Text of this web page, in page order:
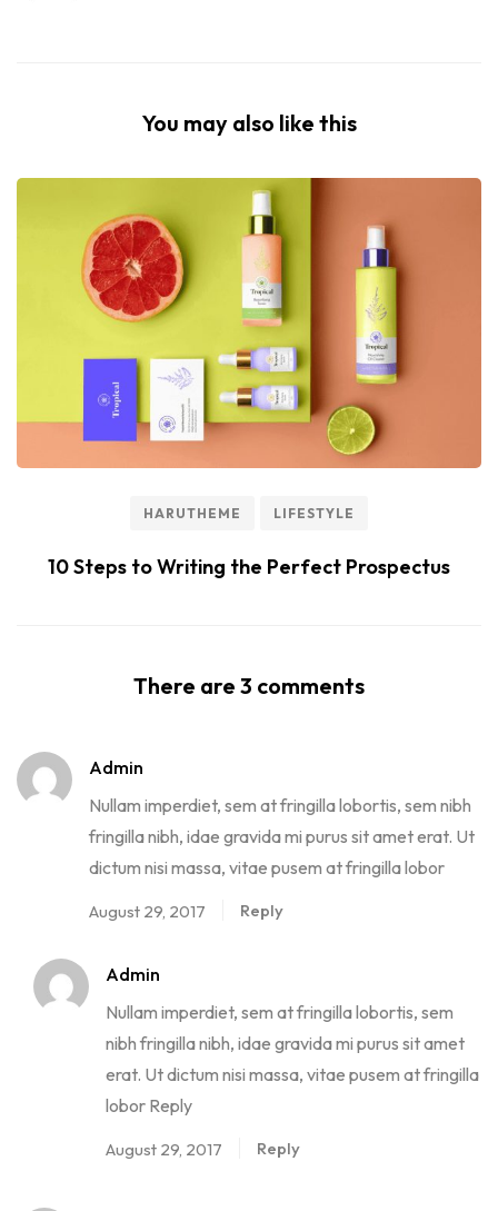
You may also like this
HARUTHEME LIFESTYLE
10 Steps to Writing the Perfect Prospectus
There are 3 comments
Admin
Nullam imperdiet, sem at fringilla lobortis, sem nibh
fringilla nibh, idae gravida mi purus sit amet erat. Ut
dictum nisi massa, vitae pusem at fringilla lobor
August 29, 2017 Reply
Admin
Nullam imperdiet, sem at fringilla lobortis, sem
nibh fringilla nibh, idae gravida mi purus sit amet
erat. Ut dictum nisi massa, vitae pusem at fringilla
lobor Reply
August 29, 2017 Reply